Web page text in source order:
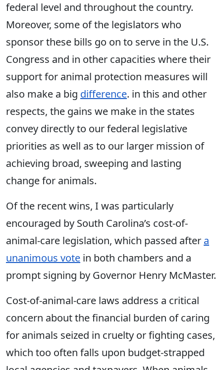
federal level and throughout the country.
Moreover, some of the legislators who
sponsor these bills go on to serve in the U.S.
Congress and in other capacities where their
support for animal protection measures will
also make a big difference. in this and other
respects, the gains we make in the states
convey directly to our federal legislative
priorities as well as to our larger mission of
achieving broad, sweeping and lasting
change for animals.
Of the recent wins, I was particularly
encouraged by South Carolina’s cost-of-
animal-care legislation, which passed after a
unanimous vote in both chambers and a
prompt signing by Governor Henry McMaster.
Cost-of-animal-care laws address a critical
concern about the financial burden of caring
for animals seized in cruelty or fighting cases,
which too often falls upon budget-strapped